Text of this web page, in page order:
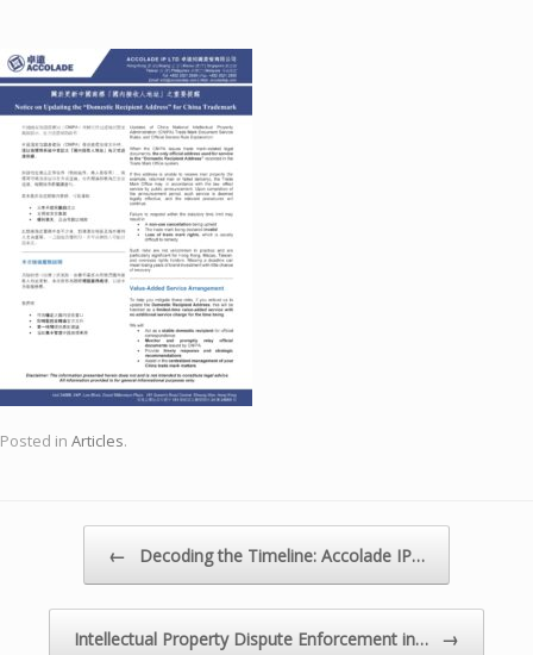
Posted in Articles.
Post navigation
← Decoding the Timeline: Accolade IP…
Intellectual Property Dispute Enforcement in… →